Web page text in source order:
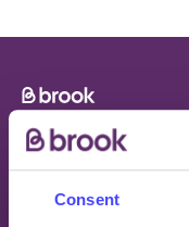
Consent